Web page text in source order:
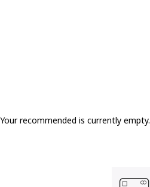
Your recommended is currently empty.